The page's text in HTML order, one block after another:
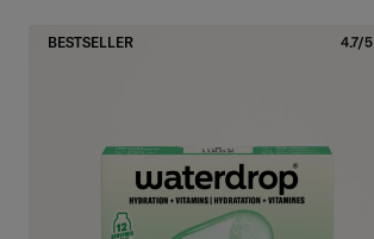
BESTSELLER 4.7/5